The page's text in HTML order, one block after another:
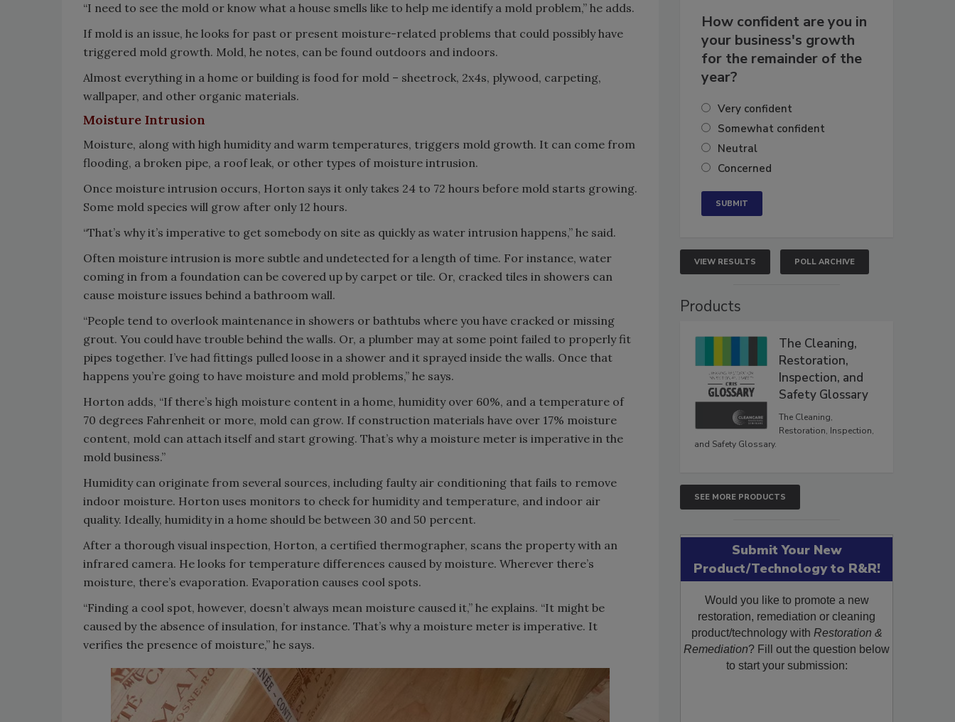
“I need to see the mold or know what a house smells like to help me identify a mold problem,” he adds.
If mold is an issue, he looks for past or present moisture-related problems that could possibly have
triggered mold growth. Mold, he notes, can be found outdoors and indoors.
Almost everything in a home or building is food for mold – sheetrock, 2x4s, plywood, carpeting,
wallpaper, and other organic materials.
Moisture Intrusion
Moisture, along with high humidity and warm temperatures, triggers mold growth. It can come from
flooding, a broken pipe, a roof leak, or other types of moisture intrusion.
Once moisture intrusion occurs, Horton says it only takes 24 to 72 hours before mold starts growing.
Some mold species will grow after only 12 hours.
“That’s why it’s imperative to get somebody on site as quickly as water intrusion happens,” he said.
Often moisture intrusion is more subtle and undetected for a length of time. For instance, water
coming in from a foundation can be covered up by carpet or tile. Or, cracked tiles in showers can
cause moisture issues behind a bathroom wall.
“People tend to overlook maintenance in showers or bathtubs where you have cracked or missing
grout. You could have trouble behind the walls. Or, a plumber may at some point failed to properly fit
pipes together. I’ve had fittings pulled loose in a shower and it sprayed inside the walls. Once that
happens you’re going to have moisture and mold problems,” he says.
Horton adds, “If there’s high moisture content in a home, humidity over 60%, and a temperature of
70 degrees Fahrenheit or more, mold can grow. If construction materials have over 17% moisture
content, mold can attach itself and start growing. That’s why a moisture meter is imperative in the
mold business.”
Humidity can originate from several sources, including faulty air conditioning that fails to remove
indoor moisture. Horton uses monitors to check for humidity and temperature, and indoor air
quality. Ideally, humidity in a home should be between 30 and 50 percent.
After a thorough visual inspection, Horton, a certified thermographer, scans the property with an
infrared camera. He looks for temperature differences caused by moisture. Wherever there’s
moisture, there’s evaporation. Evaporation causes cool spots.
“Finding a cool spot, however, doesn’t always mean moisture caused it,” he explains. “It might be
caused by the absence of insulation, for instance. That’s why a moisture meter is imperative. It
verifies the presence of moisture,” he says.
How confident are you in
your business's growth
for the remainder of the
year?
Very confident
Somewhat confident
Neutral
Concerned
VIEW RESULTS POLL ARCHIVE
Products
The Cleaning,
Restoration,
Inspection, and
Safety Glossary
The Cleaning,
Restoration, Inspection,
and Safety Glossary.
SEE MORE PRODUCTS
Submit Your New
Product/Technology to R&R!
Would you like to promote a new
restoration, remediation or cleaning
product/technology with Restoration &
Remediation? Fill out the question below
to start your submission: